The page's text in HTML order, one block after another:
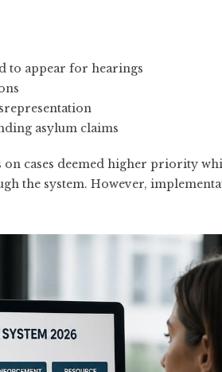
to appear for hearings
asylum claims
cases deemed higher priority
the system. However,